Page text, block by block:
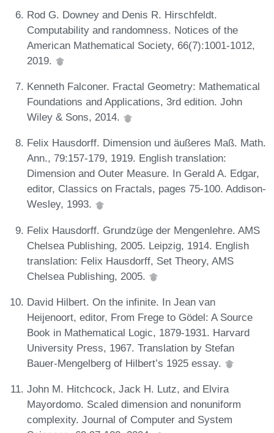
Rod G. Downey and Denis R. Hirschfeldt.
Computability and randomness. Notices of the
American Mathematical Society, 66(7):1001-1012,
2019.
Kenneth Falconer. Fractal Geometry: Mathematical
Foundations and Applications, 3rd edition. John
Wiley & Sons, 2014.
Felix Hausdorff. Dimension und äußeres Maß. Math.
Ann., 79:157-179, 1919. English translation:
Dimension and Outer Measure. In Gerald A. Edgar,
editor, Classics on Fractals, pages 75-100. Addison-
Wesley, 1993.
Felix Hausdorff. Grundzüge der Mengenlehre. AMS
Chelsea Publishing, 2005. Leipzig, 1914. English
translation: Felix Hausdorff, Set Theory, AMS
Chelsea Publishing, 2005.
David Hilbert. On the infinite. In Jean van
Heijenoort, editor, From Frege to Gödel: A Source
Book in Mathematical Logic, 1879-1931. Harvard
University Press, 1967. Translation by Stefan
Bauer-Mengelberg of Hilbert’s 1925 essay.
John M. Hitchcock, Jack H. Lutz, and Elvira
Mayordomo. Scaled dimension and nonuniform
complexity. Journal of Computer and System